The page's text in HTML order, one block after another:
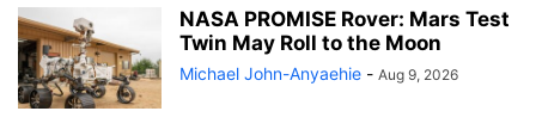
NASA PROMISE Rover: Mars Test
Twin May Roll to the Moon
Michael John-Anyaehie - Aug 9, 2026